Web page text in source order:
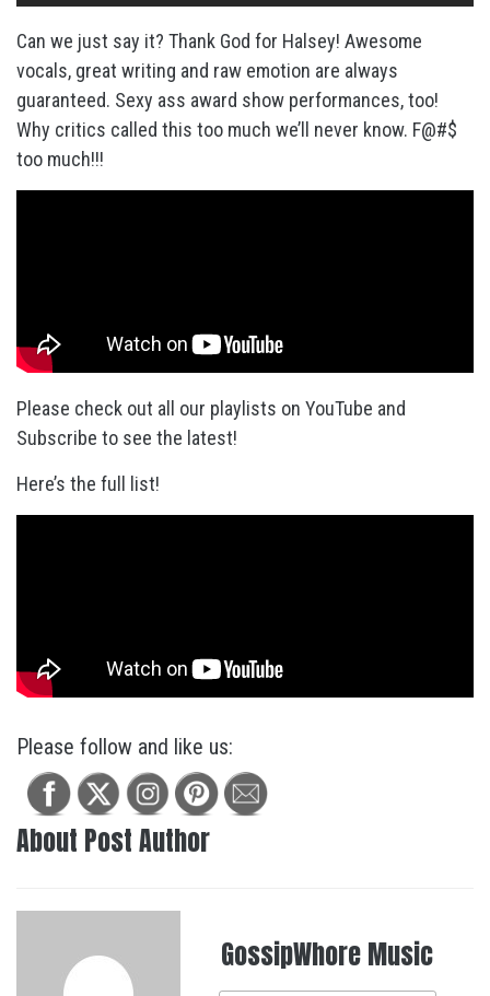
Can we just say it? Thank God for Halsey! Awesome
vocals, great writing and raw emotion are always
guaranteed. Sexy ass award show performances, too!
Why critics called this too much we’ll never know. F@#$
too much!!!
Please check out all our playlists on YouTube and
Subscribe to see the latest!
Here’s the full list!
Please follow and like us:
About Post Author
GossipWhore Music